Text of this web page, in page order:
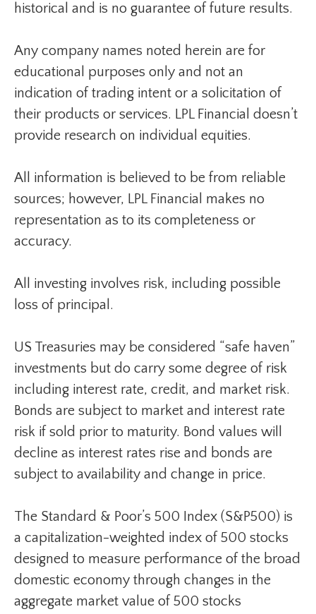
historical and is no guarantee of future results.
Any company names noted herein are for
educational purposes only and not an
indication of trading intent or a solicitation of
their products or services. LPL Financial doesn’t
provide research on individual equities.
All information is believed to be from reliable
sources; however, LPL Financial makes no
representation as to its completeness or
accuracy.
All investing involves risk, including possible
loss of principal.
US Treasuries may be considered “safe haven”
investments but do carry some degree of risk
including interest rate, credit, and market risk.
Bonds are subject to market and interest rate
risk if sold prior to maturity. Bond values will
decline as interest rates rise and bonds are
subject to availability and change in price.
The Standard & Poor’s 500 Index (S&P500) is
a capitalization-weighted index of 500 stocks
designed to measure performance of the broad
domestic economy through changes in the
aggregate market value of 500 stocks